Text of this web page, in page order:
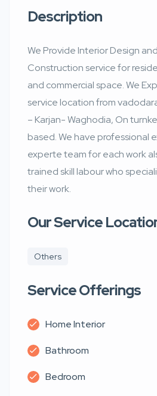
Description
We Provide Interior Design and
Construction service for
and commercial space. We
service location from
– Karjan- Waghodia, On
based. We have professional
experte team for each work
trained skill labour who
their work.
Our Service
Others
Service Offerings
Home Interior
Bathroom
Bedroom